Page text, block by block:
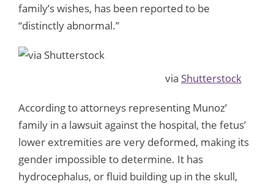
family’s wishes, has been reported to be
“distinctly abnormal.”
via Shutterstock
According to attorneys representing Munoz’
family in a lawsuit against the hospital, the fetus’
lower extremities are very deformed, making its
gender impossible to determine. It has
hydrocephalus, or fluid building up in the skull,